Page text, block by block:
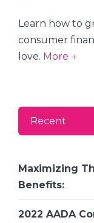
Learn how to
consumer
love. More →
Recent
Maximizing
Benefits:
2022 AADA